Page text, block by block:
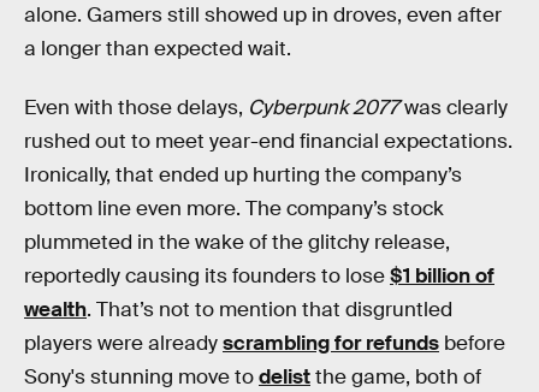
alone. Gamers still showed up in droves, even after
a longer than expected wait.
Even with those delays, Cyberpunk 2077was clearly
rushed out to meet year-end financial expectations.
Ironically, that ended up hurting the company’s
bottom line even more. The company’s stock
plummeted in the wake of the glitchy release,
reportedly causing its founders to lose$1 billion of
wealth. That’s not to mention that disgruntled
players were alreadyscrambling for refunds before
Sony's stunning move todelistthe game, both of